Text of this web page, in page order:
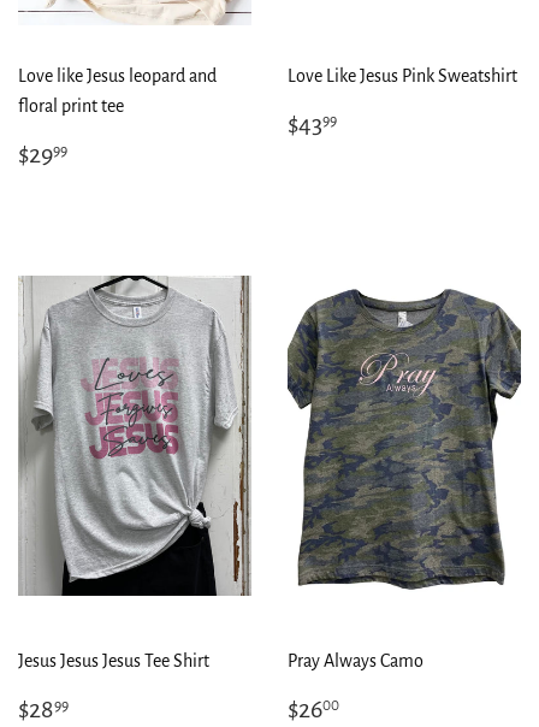
Love like Jesus leopard and
floral print tee
Regular
$2999
Love Like Jesus Pink Sweatshirt
Regular
$4399
Jesus Jesus Jesus Tee Shirt
Regular
$2899
Pray Always Camo
Regular
$2600